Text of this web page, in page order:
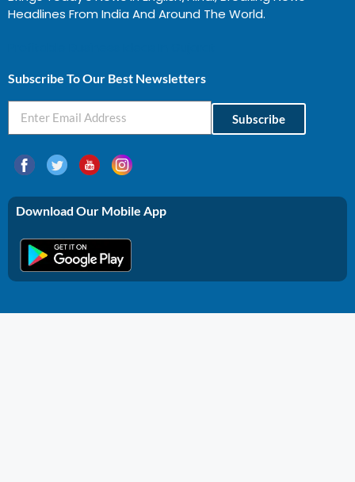
Headlines From India And Around The World.
Subscribe To Our Best Newsletters
Subscribe
Download Our Mobile App